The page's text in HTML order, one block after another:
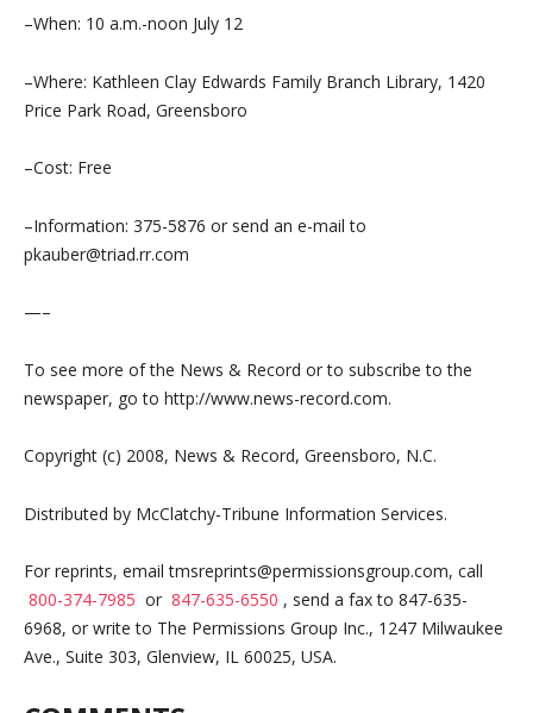
–When: 10 a.m.-noon July 12
–Where: Kathleen Clay Edwards Family Branch Library, 1420
Price Park Road, Greensboro
–Cost: Free
–Information: 375-5876 or send an e-mail to
pkauber@triad.rr.com
—–
To see more of the News & Record or to subscribe to the
newspaper, go to http://www.news-record.com.
Copyright (c) 2008, News & Record, Greensboro, N.C.
Distributed by McClatchy-Tribune Information Services.
For reprints, emailtmsreprints@permissionsgroup.com, call
800-374-7985 or 847-635-6550 , send a fax to 847-635-
6968, or write to The Permissions Group Inc., 1247 Milwaukee
Ave., Suite 303, Glenview, IL 60025, USA.